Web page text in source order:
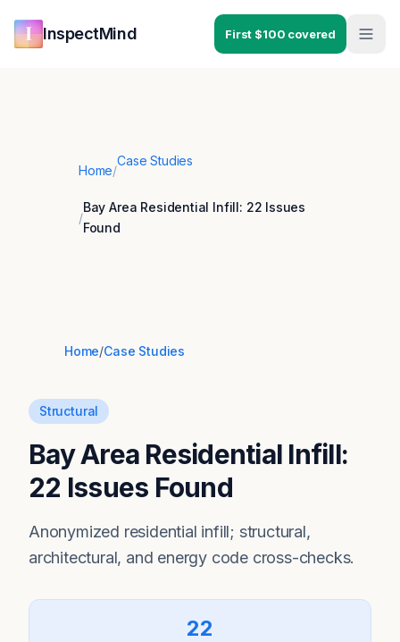
InspectMind First $100 covered
Home/
Case Studies
/
Bay Area Residential Infill: 22 Issues
Found
Home/Case Studies
Structural
Bay Area Residential Infill:
22 Issues Found
Anonymized residential infill; structural,
architectural, and energy code cross-checks.
22